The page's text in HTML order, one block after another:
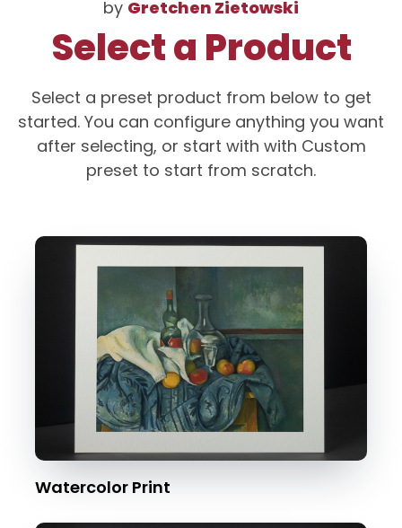
by Gretchen Zietowski
Select a Product
Select a preset product from below to get
started. You can configure anything you want
after selecting, or start with with Custom
preset to start from scratch.
Watercolor Print